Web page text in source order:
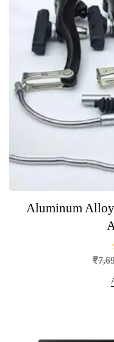
Aluminum
₹